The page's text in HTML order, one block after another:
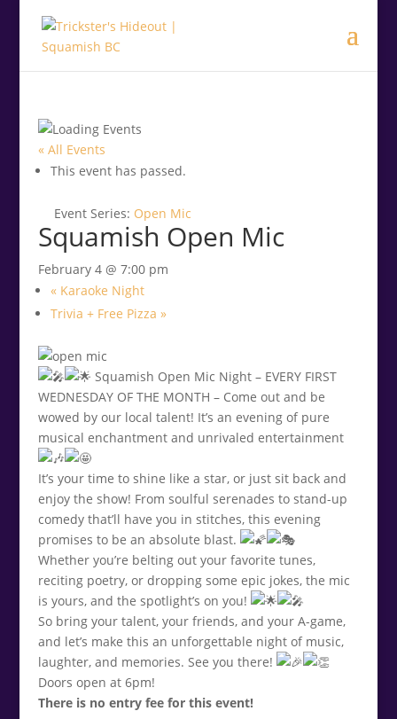
« All Events
This event has passed.
Event Series: Open Mic
Squamish Open Mic
February 4 @ 7:00 pm
«Karaoke Night
Trivia + Free Pizza »
Squamish Open Mic Night – EVERY FIRST
WEDNESDAY OF THE MONTH – Come out and be
wowed by our local talent! It’s an evening of pure
musical enchantment and unrivaled entertainment
It’s your time to shine like a star, or just sit back and
enjoy the show! From soulful serenades to stand-up
comedy that’ll have you in stitches, this evening
promises to be an absolute blast.
Whether you’re belting out your favorite tunes,
reciting poetry, or dropping some epic jokes, the mic
is yours, and the spotlight’s on you!
So bring your talent, your friends, and your A-game,
and let’s make this an unforgettable night of music,
laughter, and memories. See you there!
Doors open at 6pm!
There is no entry fee for this event!